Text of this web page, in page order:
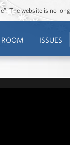
The website is no
ROOM ISSUES